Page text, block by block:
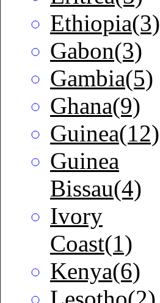
Ethiopia(3)
Gabon(3)
Gambia(5)
Ghana(9)
Guinea(12)
Guinea
Bissau(4)
Ivory
Coast(1)
Kenya(6)